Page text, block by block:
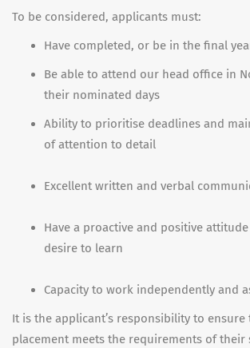
To be considered, applicants must:
Have completed, or be in the final
Be able to attend our head office in
their nominated days
Ability to prioritise deadlines and
of attention to detail
Excellent written and verbal
Have a proactive and positive
desire to learn
Capacity to work independently and
It is the applicant’s responsibility to ensure
placement meets the requirements of their